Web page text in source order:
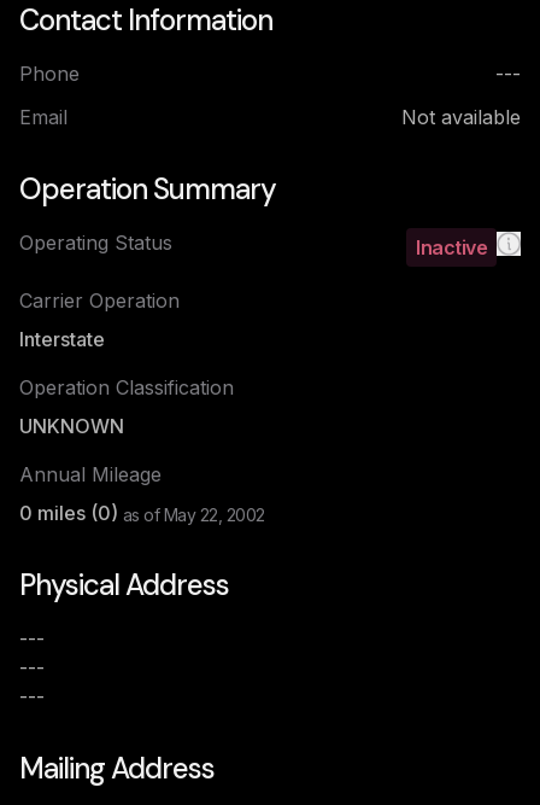
Contact Information
Phone
---
Email
Not available
Operation Summary
Operating Status Inactive
Carrier Operation
Interstate
Operation Classification
UNKNOWN
Annual Mileage
0 miles (0) as ofMay 22, 2002
Physical Address
---
---
---
Mailing Address